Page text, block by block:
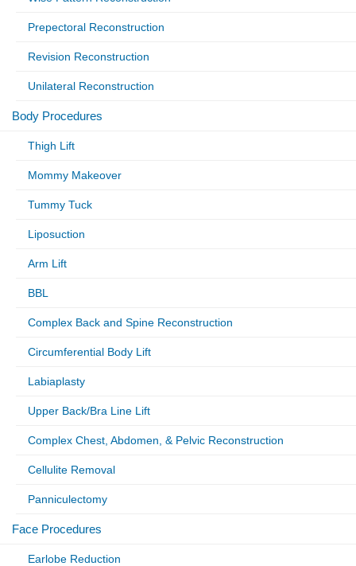
Prepectoral Reconstruction
Revision Reconstruction
Unilateral Reconstruction
Body Procedures
Thigh Lift
Mommy Makeover
Tummy Tuck
Liposuction
Arm Lift
BBL
Complex Back and Spine Reconstruction
Circumferential Body Lift
Labiaplasty
Upper Back/Bra Line Lift
Complex Chest, Abdomen, & Pelvic Reconstruction
Cellulite Removal
Panniculectomy
Face Procedures
Earlobe Reduction